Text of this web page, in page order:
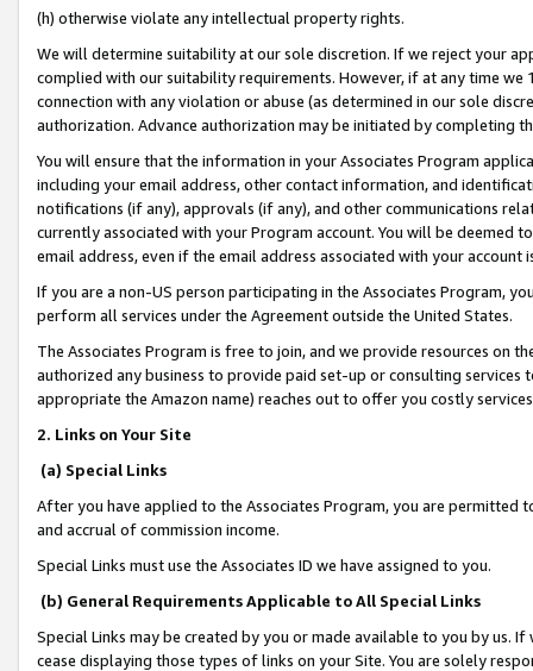
(h) otherwise violate any intellectual property rights.
We will determine suitability at our sole discretion. If we reject your
complied with our suitability requirements. However, if at any time
connection with any violation or abuse (as determined in our sole
authorization. Advance authorization may be initiated by completing
You will ensure that the information in your Associates Program
including your email address, other contact information, and
notifications (if any), approvals (if any), and other communications
currently associated with your Program account. You will be deemed
email address, even if the email address associated with your account
If you are a non-US person participating in the Associates Program,
perform all services under the Agreement outside the United States.
The Associates Program is free to join, and we provide resources on
authorized any business to provide paid set-up or consulting
appropriate the Amazon name) reaches out to offer you costly
2. Links on Your Site
(a) Special Links
After you have applied to the Associates Program, you are permitted
and accrual of commission income.
Special Links must use the Associates ID we have assigned to you.
(b) General Requirements Applicable to All Special Links
Special Links may be created by you or made available to you by us.
cease displaying those types of links on your Site. You are solely